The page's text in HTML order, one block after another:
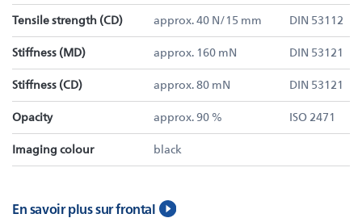
Tensile strength (CD) approx. 40 N/15 mm DIN 53112
Stiffness (MD) approx. 160 mN DIN 53121
Stiffness (CD) approx. 80 mN DIN 53121
Opacity approx. 90 % ISO 2471
Imaging colour black
En savoir plus sur frontal